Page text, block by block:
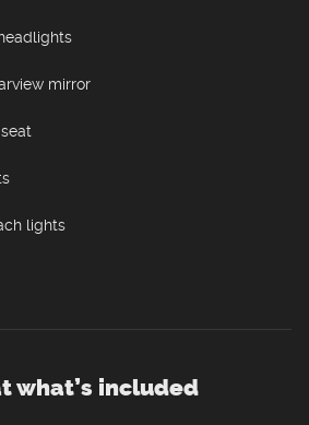
mirror
lights
what’s included